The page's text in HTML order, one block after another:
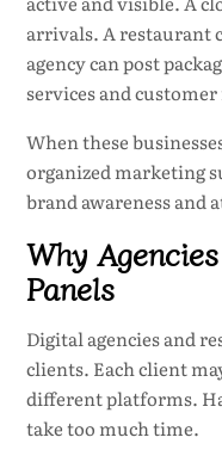
arrivals. A restaurant
agency can post
services and
When these
organized marketing
brand awareness and
Why
Panels
Digital agencies and
clients. Each client
different platforms.
take too much time.